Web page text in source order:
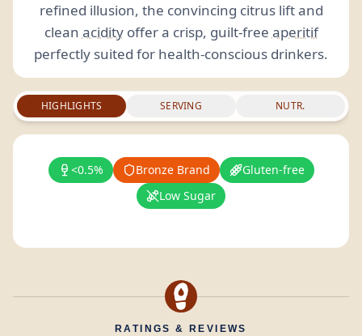
refined illusion, the convincing citrus lift and
clean acidityoffer a crisp, guilt-free aperitif
perfectly suited for health-conscious drinkers.
HIGHLIGHTS SERVING NUTR.
<0.5% Bronze Brand
Gluten-free
Low Sugar
RATINGS & REVIEWS